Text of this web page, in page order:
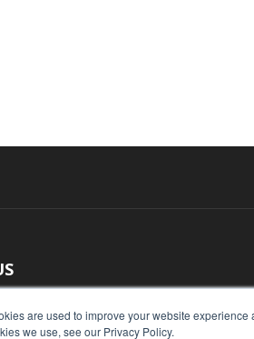
are used to improve your website
we use, see our Privacy Policy.
reporting, Food Industry Executive is the
industry news.